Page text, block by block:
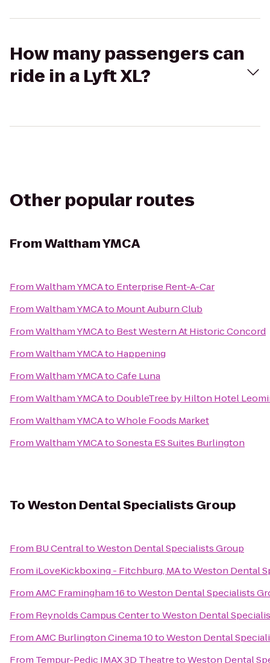
How many passengers can
ride in a Lyft XL?
Other popular routes
FromWaltham YMCA
FromWaltham YMCAto Enterprise Rent-A-Car
FromWaltham YMCAto Mount Auburn Club
FromWaltham YMCAto Best Western At Historic Concord
FromWaltham YMCAto Happening
FromWaltham YMCAtoCafe Luna
FromWaltham YMCAto DoubleTree by Hilton Hotel
FromWaltham YMCAtoWhole Foods Market
FromWaltham YMCAtoSonesta ES Suites Burlington
ToWeston Dental Specialists Group
From BU CentraltoWeston Dental Specialists Group
From iLoveKickboxing - Fitchburg, MAtoWeston Dental
FromAMC Framingham 16toWeston Dental Specialists
From Reynolds Campus CentertoWeston Dental
FromAMC Burlington Cinema 10toWeston Dental
From Tempur-Pedic IMAX 3D TheatretoWeston Dental